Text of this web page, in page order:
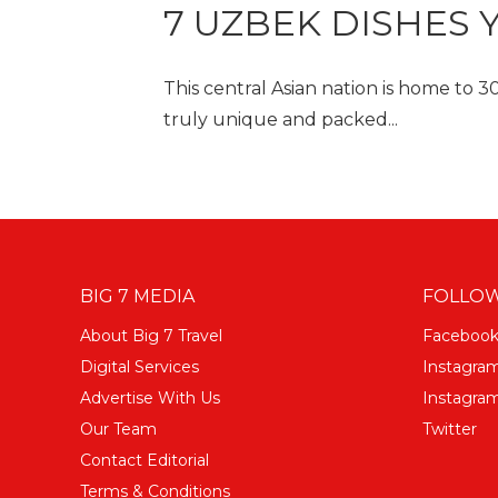
7 UZBEK DISHES
This central Asian nation is home to
truly unique and packed...
BIG 7 MEDIA
About Big 7 Travel
Digital Services
Advertise With Us
Our Team
Contact Editorial
Terms & Conditions
Facebook
Twitter